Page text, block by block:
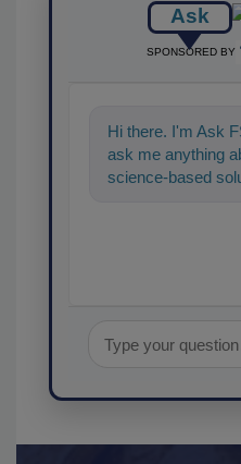
Ask
SPONSORED BY
Hi there. I'm Ask
ask me anything
science-based